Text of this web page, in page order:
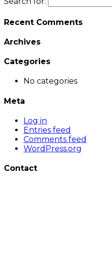
Recent Comments
Archives
Categories
No categories
Meta
Log in
Entries feed
Comments feed
WordPress.org
Contact